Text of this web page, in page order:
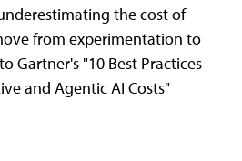
the cost of
from experimentation to
Gartner's "10 Best Practices
and Agentic AI Costs"